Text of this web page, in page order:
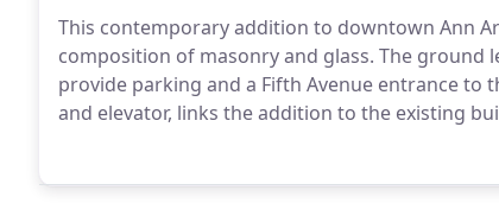
This contemporary addition to downtown Ann
composition of masonry and glass. The
provide parking and a Fifth Avenue entrance to
and elevator, links the addition to the existing